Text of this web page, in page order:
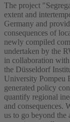
The project
extent and
Germany and
consequences of
newly compiled
undertaken by the
in collaboration
the Düsseldorf
University Pompeu
generated policy
quantify regional
and consequences.
us to go beyond the